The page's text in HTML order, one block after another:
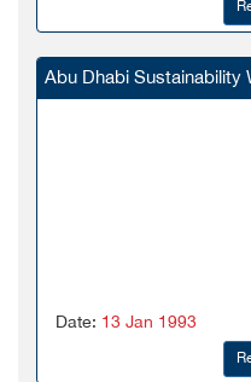
Abu Dhabi Sustainability
Date: 13 Jan 1993